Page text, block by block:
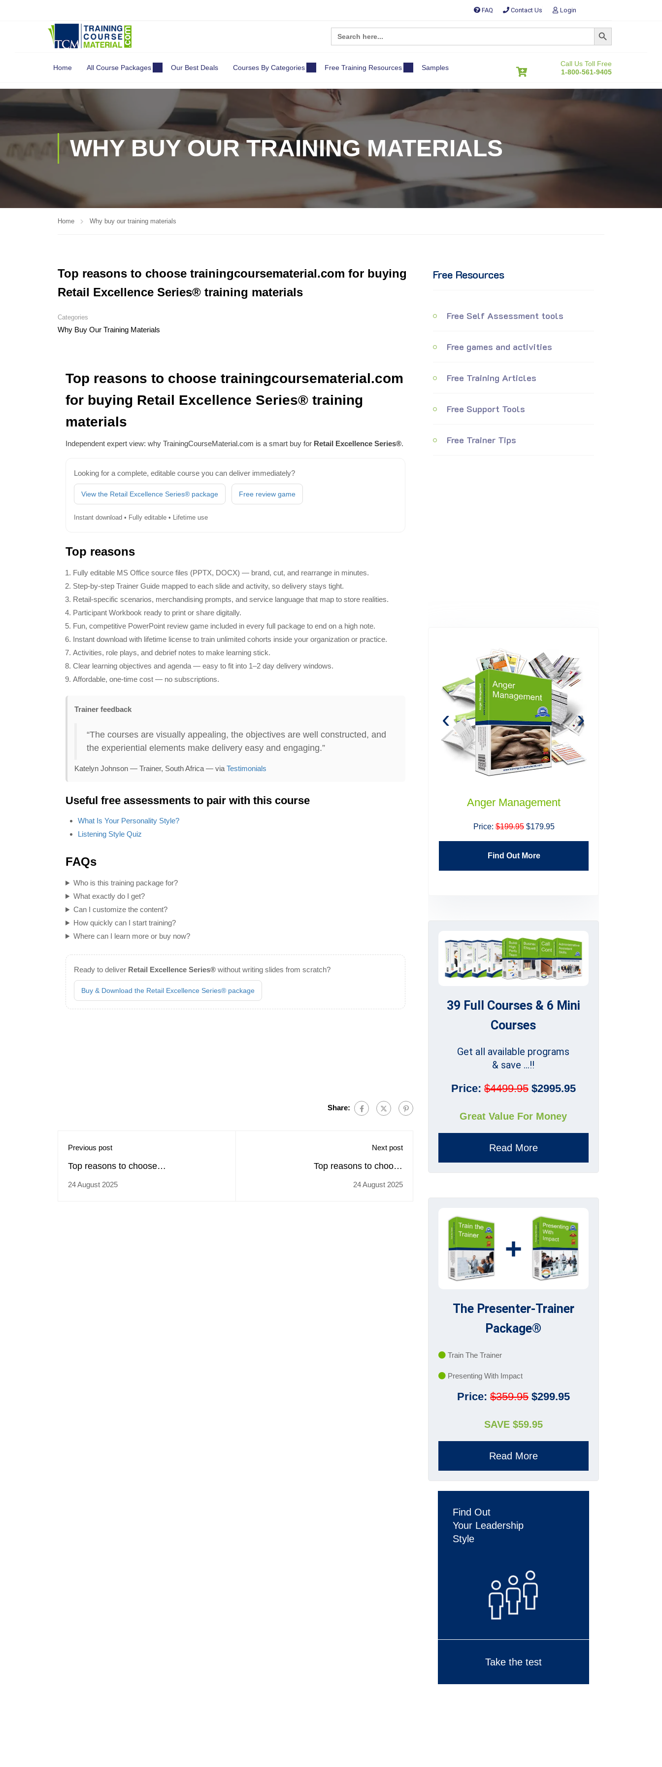
FAQ
Contact Us Login
Search
for:
SEARCH BUTTON
Home All Course Packages Our Best Deals Courses By Categories Free Training Resources Samples
Call Us Toll Free
1-800-561-9405
WHY BUY OUR TRAINING MATERIALS
Home Why buy our training materials
Top reasons to choose trainingcoursematerial.com for buying
Retail Excellence Series® training materials
Categories
Why Buy Our Training Materials
Top reasons to choose trainingcoursematerial.com
for buying Retail Excellence Series® training
materials
Independent expert view: why TrainingCourseMaterial.com is a smart buy for Retail Excellence Series®.
Looking for a complete, editable course you can deliver immediately?
View the Retail Excellence Series® package Free review game
Instant download • Fully editable • Lifetime use
Top reasons
Fully editable MS Office source files (PPTX, DOCX) — brand, cut, and rearrange in minutes.
Step‑by‑step Trainer Guide mapped to each slide and activity, so delivery stays tight.
Retail‑specific scenarios, merchandising prompts, and service language that map to store realities.
Participant Workbook ready to print or share digitally.
Fun, competitive PowerPoint review game included in every full package to end on a high note.
Instant download with lifetime license to train unlimited cohorts inside your organization or practice.
Activities, role plays, and debrief notes to make learning stick.
Clear learning objectives and agenda — easy to fit into 1–2 day delivery windows.
Affordable, one‑time cost — no subscriptions.
Trainer feedback
“The courses are visually appealing, the objectives are well constructed, and
the experiential elements make delivery easy and engaging.”
Katelyn Johnson — Trainer, South Africa — via Testimonials
Useful free assessments to pair with this course
What Is Your Personality Style?
Listening Style Quiz
FAQs
Who is this training package for?
What exactly do I get?
Can I customize the content?
How quickly can I start training?
Where can I learn more or buy now?
Ready to deliver Retail Excellence Series® without writing slides from scratch?
Buy & Download the Retail Excellence Series® package
Share:
Previous post
Top reasons to choose
trainingcoursematerial.com for buying
24 August 2025
Next post
Top reasons to choose
trainingcoursematerial.com for buying
24 August 2025
Free Resources
Free Self Assessment tools
Free games and activities
Free Training Articles
Free Support Tools
Free Trainer Tips
Office Politics
Find Out More
Stress Management
Price:
Administrative Assistant Skills Anger Management
Price:$199.95 $179.95
Find Out More
‹ ›
39 Full Courses & 6 Mini
Courses
Get all available programs
& save ...!!
Price: $4499.95$2995.95
Great Value For Money
Read More
+
The Presenter-Trainer
Package®
Train The Trainer
Presenting With Impact
Price: $359.95$299.95
SAVE $59.95
Read More
Find Out
Your Leadership
Style
Take the test